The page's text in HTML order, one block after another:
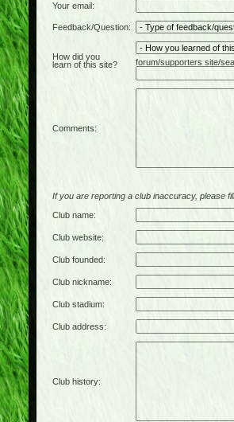
Your email:
Feedback/Question:
How did you
learn of this site?
forum/supporters site/
Comments:
If you are reporting a club inaccuracy, please
Club name:
Club website:
Club founded:
Club nickname:
Club stadium:
Club address:
Club history: